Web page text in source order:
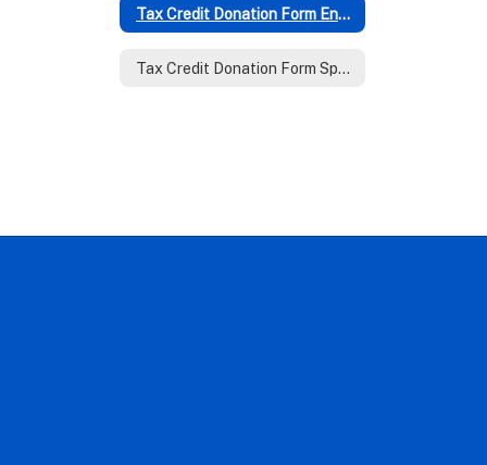
Tax Credit Donation Form English
Tax Credit Donation Form Spanish